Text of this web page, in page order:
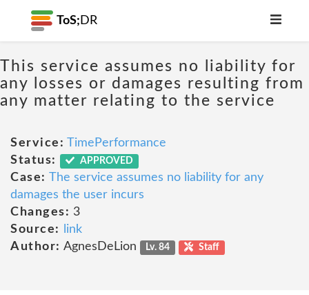
ToS; DR
This service assumes no liability for
any losses or damages resulting from
any matter relating to the service
Service: TimePerformance
Status:
APPROVED
Case: The service assumes no liability for any
damages the user incurs
Changes: 3
Source:
link
Author: AgnesDeLion Lv. 84 Staff